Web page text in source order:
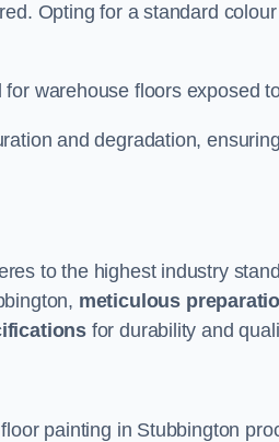
Opting for a standard
for warehouse floors exposed
and degradation,
to the highest industry
meticulous
for durability and
painting in Stubbington